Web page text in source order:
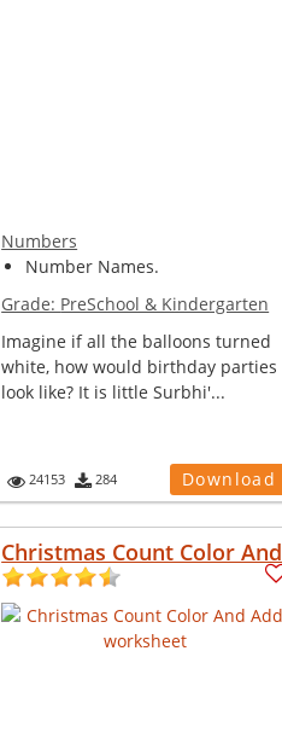
Numbers
Number Names.
Grade: PreSchool & Kindergarten
Imagine if all the balloons turned
white, how would birthday parties
look like? It is little Surbhi'...
24153 284 Download
Christmas Count Color And